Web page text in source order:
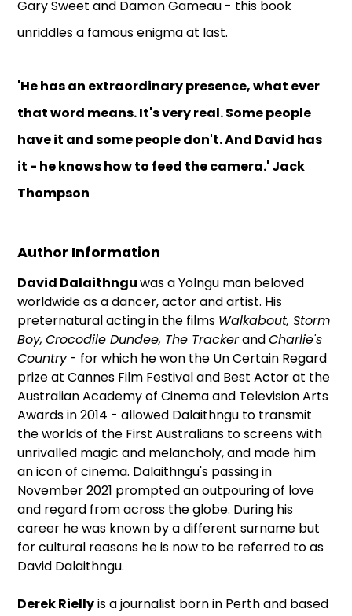
Gary Sweet and Damon Gameau - this book
unriddles a famous enigma at last.
'He has an extraordinary presence, what ever
that word means. It's very real. Some people
have it and some people don't. And David has
it - he knows how to feed the camera.' Jack
Thompson
Author Information
David Dalaithnguwas a Yolngu man beloved
worldwide as a dancer, actor and artist. His
preternatural acting in the films Walkabout, Storm
Boy, Crocodile Dundee, The TrackerandCharlie's
Country- for which he won the Un Certain Regard
prize at Cannes Film Festival and Best Actor at the
Australian Academy of Cinema and Television Arts
Awards in 2014 - allowed Dalaithngu to transmit
the worlds of the First Australians to screens with
unrivalled magic and melancholy, and made him
an icon of cinema. Dalaithngu's passing in
November 2021 prompted an outpouring of love
and regard from across the globe. During his
career he was known by a different surname but
for cultural reasons he is now to be referred to as
David Dalaithngu.
Derek Riellyis a journalist born in Perth and based